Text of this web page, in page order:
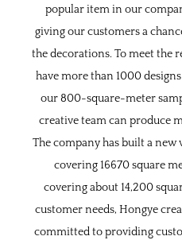
popular item in our
giving our customers a
the decorations. To meet the
have more than 1000
our 800-square-meter
creative team can produce
The company has built a
covering 16670 square
covering about 14,200
customer needs, Hongye
committed to providing